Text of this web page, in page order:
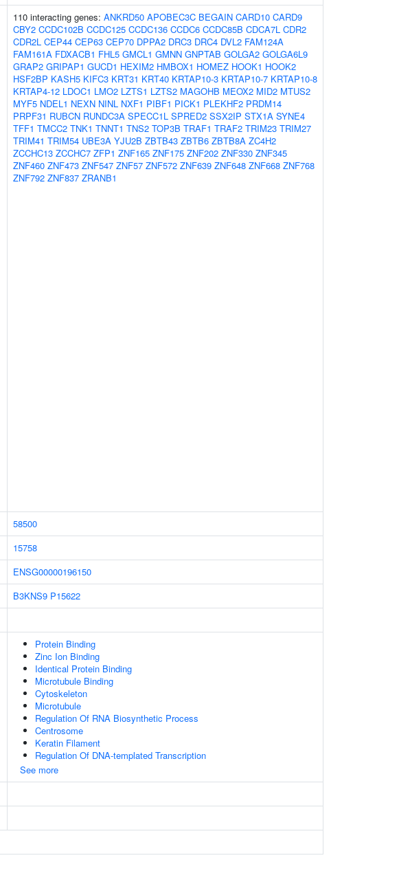
110 interacting genes: ANKRD50 APOBEC3C BEGAIN CARD10 CARD9
CBY2 CCDC102B CCDC125 CCDC136 CCDC6 CCDC85B CDCA7L CDR2
CDR2L CEP44 CEP63 CEP70 DPPA2 DRC3 DRC4 DVL2 FAM124A
FAM161A FDXACB1 FHL5 GMCL1 GMNN GNPTAB GOLGA2 GOLGA6L9
GRAP2 GRIPAP1 GUCD1 HEXIM2 HMBOX1 HOMEZ HOOK1 HOOK2
HSF2BP KASH5 KIFC3 KRT31 KRT40 KRTAP10-3 KRTAP10-7 KRTAP10-8
KRTAP4-12 LDOC1 LMO2 LZTS1 LZTS2 MAGOHB MEOX2 MID2 MTUS2
MYF5 NDEL1 NEXN NINL NXF1 PIBF1 PICK1 PLEKHF2 PRDM14
PRPF31 RUBCN RUNDC3A SPECC1L SPRED2 SSX2IP STX1A SYNE4
TFF1 TMCC2 TNK1 TNNT1 TNS2 TOP3B TRAF1 TRAF2 TRIM23 TRIM27
TRIM41 TRIM54 UBE3A YJU2B ZBTB43 ZBTB6 ZBTB8A ZC4H2
ZCCHC13 ZCCHC7 ZFP1 ZNF165 ZNF175 ZNF202 ZNF330 ZNF345
ZNF460 ZNF473 ZNF547 ZNF57 ZNF572 ZNF639 ZNF648 ZNF668 ZNF768
ZNF792 ZNF837 ZRANB1
58500
15758
ENSG00000196150
B3KNS9 P15622
Protein Binding
Zinc Ion Binding
Identical Protein Binding
Microtubule Binding
Cytoskeleton
Microtubule
Regulation Of RNA Biosynthetic Process
Centrosome
Keratin Filament
Regulation Of DNA-templated Transcription
See more